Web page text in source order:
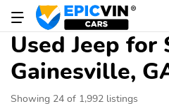
Used Jeep for
Gainesville,
Showing 24 of 1,992 listings